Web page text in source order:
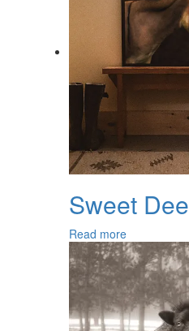
Sweet Dee
Read more